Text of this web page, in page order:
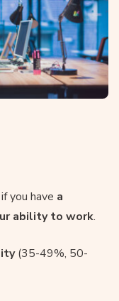
you have a
ability to work.
(35-49%, 50-